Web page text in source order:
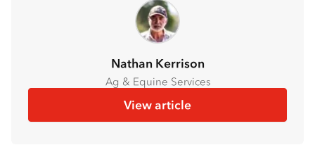
Nathan Kerrison
Ag & Equine Services
View article